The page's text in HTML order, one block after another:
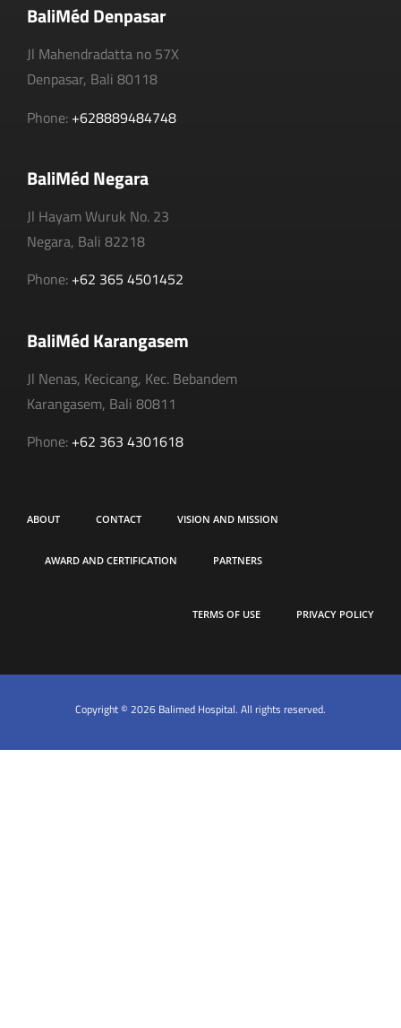
BaliMéd Denpasar
Jl Mahendradatta no 57X
Denpasar, Bali 80118
Phone: +628889484748
BaliMéd Negara
Jl Hayam Wuruk No. 23
Negara, Bali 82218
Phone: +62 365 4501452
BaliMéd Karangasem
Jl Nenas, Kecicang, Kec. Bebandem
Karangasem, Bali 80811
Phone: +62 363 4301618
ABOUT CONTACT VISION AND MISSION
AWARD AND CERTIFICATION PARTNERS
TERMS OF USE PRIVACY POLICY
Copyright © 2026 Balimed Hospital. All rights reserved.